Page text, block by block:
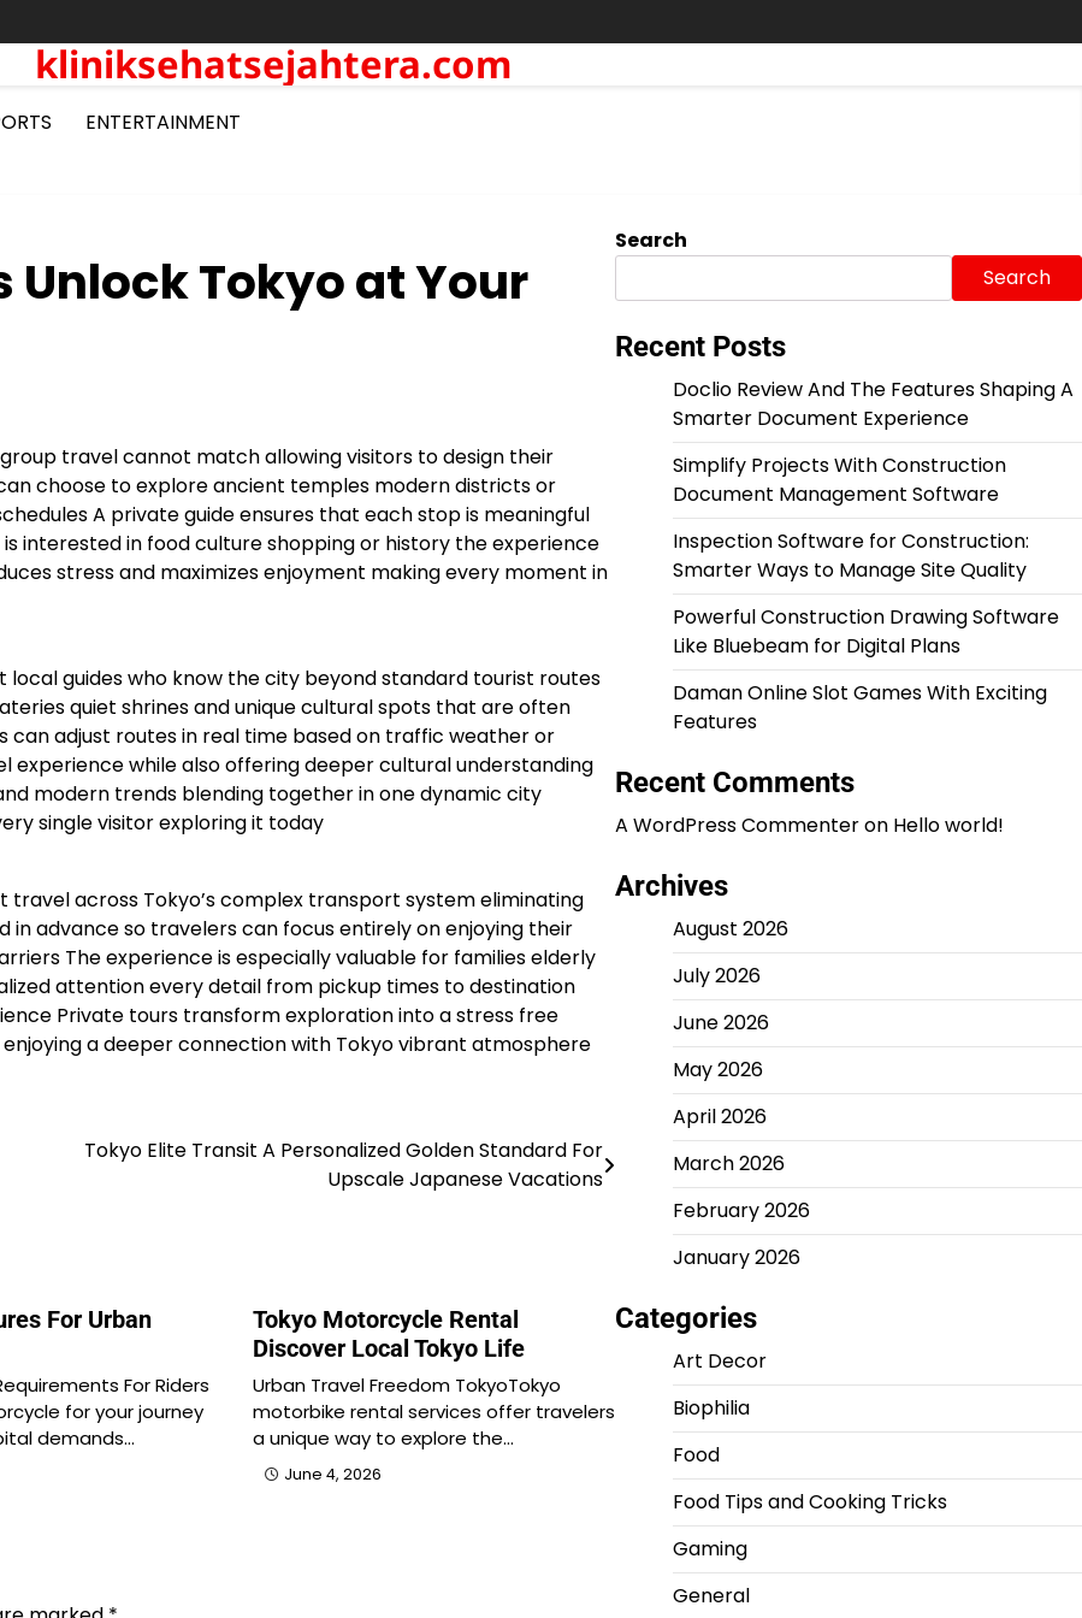
kliniksehatsejahtera.com
ENTERTAINMENT
Unlock Tokyo at Your
travel cannot match allowing visitors to design their
choose to explore ancient temples modern districts or
A private guide ensures that each stop is meaningful
interested in food culture shopping or history the experience
stress and maximizes enjoyment making every moment in
local guides who know the city beyond standard tourist routes
quiet shrines and unique cultural spots that are often
can adjust routes in real time based on traffic weather or
while also offering deeper cultural understanding
modern trends blending together in one dynamic city
single visitor exploring it today
across Tokyo’s complex transport system eliminating
advance so travelers can focus entirely on enjoying their
The experience is especially valuable for families elderly
attention every detail from pickup times to destination
Private tours transform exploration into a stress free
a deeper connection with Tokyo vibrant atmosphere
Tokyo Elite Transit A Personalized Golden Standard For
Upscale Japanese Vacations
For Urban
For Riders
for your journey
demands…
Tokyo Motorcycle Rental
Discover Local Tokyo Life
Urban Travel Freedom TokyoTokyo
motorbike rental services offer travelers
a unique way to explore the…
June 4, 2026
Search
Search
Recent Posts
Doclio Review And The Features Shaping A
Smarter Document Experience
Simplify Projects With Construction
Document Management Software
Inspection Software for Construction:
Smarter Ways to Manage Site Quality
Powerful Construction Drawing Software
Like Bluebeam for Digital Plans
Daman Online Slot Games With Exciting
Features
Recent Comments
A WordPress Commenteron Hello world!
Archives
August 2026
July 2026
June 2026
May 2026
April 2026
March 2026
February 2026
January 2026
Categories
Art Decor
Biophilia
Food
Food Tips and Cooking Tricks
Gaming
General